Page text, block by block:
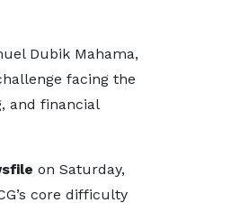
Dubik Mahama,
facing the
and financial
on Saturday,
core difficulty